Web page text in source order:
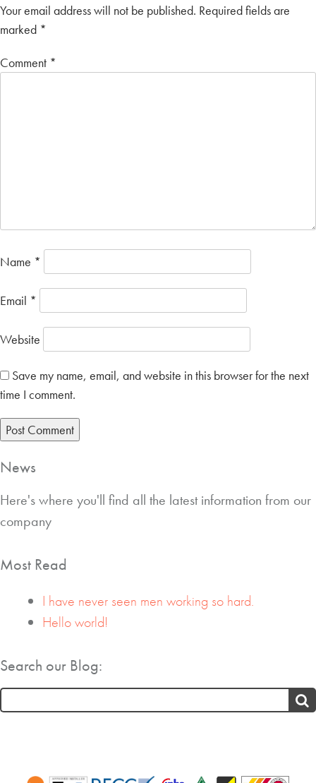
Your email address will not be published. Required fields are
marked *
Comment *
Name *
Email *
Website
Save my name, email, and website in this browser for the next
time I comment.
News
Here's where you'll find all the latest information from our
company
Most Read
I have never seen men working so hard.
Hello world!
Search our Blog: